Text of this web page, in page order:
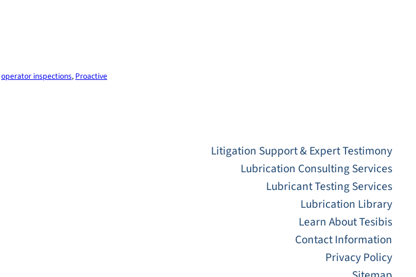
operator inspections, Proactive
Litigation Support & Expert Testimony
Lubrication Consulting Services
Lubricant Testing Services
Lubrication Library
Learn About Tesibis
Contact Information
Privacy Policy